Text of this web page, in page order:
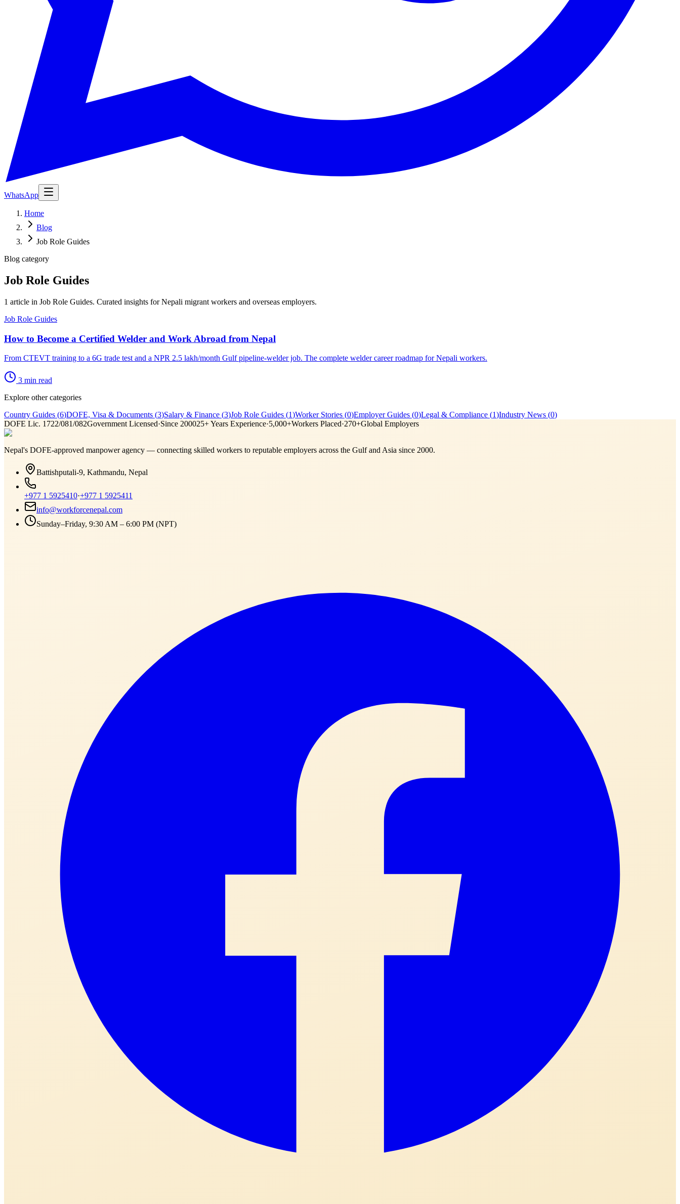
WhatsApp
Home
Blog
Job Role Guides
Blog category
Job Role Guides
1 article in Job Role Guides. Curated insights for Nepali migrant workers and overseas employers.
Job Role Guides
How to Become a Certified Welder and Work Abroad from Nepal
From CTEVT training to a 6G trade test and a NPR 2.5 lakh/month Gulf pipeline-welder job. The complete welder career roadmap for Nepali workers.
3 min read
Explore other categories
Country Guides (6)DOFE, Visa & Documents (3)Salary & Finance (3)Job Role Guides (1)Worker Stories (0)Employer Guides (0)Legal & Compliance (1)Industry News (0)
DOFE Lic. 1722/081/082Government Licensed·Since 200025+ Years Experience·5,000+Workers Placed·270+Global Employers
Nepal's DOFE-approved manpower agency — connecting skilled workers to reputable employers across the Gulf and Asia since 2000.
Battishputali-9, Kathmandu, Nepal
+977 1 5925410·+977 1 5925411
info@workforcenepal.com
Sunday–Friday, 9:30 AM – 6:00 PM (NPT)